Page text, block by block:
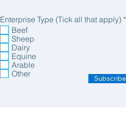
Subscribe
Enterprise Type (Tick all that apply) *R
Beef
Sheep
Dairy
Equine
Arable
Other